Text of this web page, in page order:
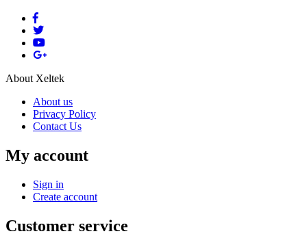
About Xeltek
About us
Privacy Policy
Contact Us
My account
Sign in
Create account
Customer service